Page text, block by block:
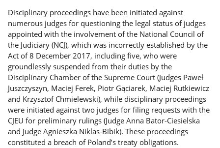
Disciplinary proceedings have been initiated against
numerous judges for questioning the legal status of judges
appointed with the involvement of the National Council of
the Judiciary (NCJ), which was incorrectly established by the
Act of 8 December 2017, including five, who were
groundlessly suspended from their duties by the
Disciplinary Chamber of the Supreme Court (Judges Paweł
Juszczyszyn, Maciej Ferek, Piotr Gąciarek, Maciej Rutkiewicz
and Krzysztof Chmielewski), while disciplinary proceedings
were initiated against two judges for filing requests with the
CJEU for preliminary rulings (Judge Anna Bator-Ciesielska
and Judge Agnieszka Niklas-Bibik). These proceedings
constituted a breach of Poland’s treaty obligations.